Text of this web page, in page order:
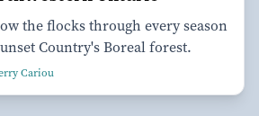
the flocks through every season
Country's Boreal forest.
Cariou